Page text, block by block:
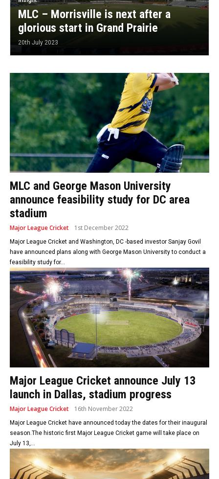
MLC – Morrisville is next after a
glorious start in Grand Prairie
20th July 2023
MLC and George Mason University
announce feasibility study for DC area
stadium
Major League Cricket 1st December 2022
Major League Cricket and Washington, DC -based investor Sanjay Govil
have announced plans along with George Mason University to conduct a
feasibility study for...
Major League Cricket announce July 13
launch in Dallas, stadium progress
Major League Cricket 16th November 2022
Major League Cricket have announced today the dates for their inaugural
season.The historic first Major League Cricket game will take place on
July 13,...